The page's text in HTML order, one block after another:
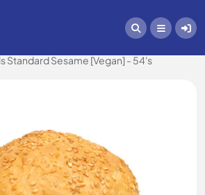
Standard Sesame [Vegan] - 54's